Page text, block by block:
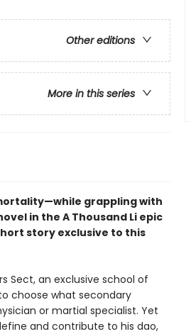
Other editions
More in this series
grappling with
in the A Thousand Li epic
story exclusive to this
Sect, an exclusive school of
choose what secondary
or martial specialist. Yet
and contribute to his dao,